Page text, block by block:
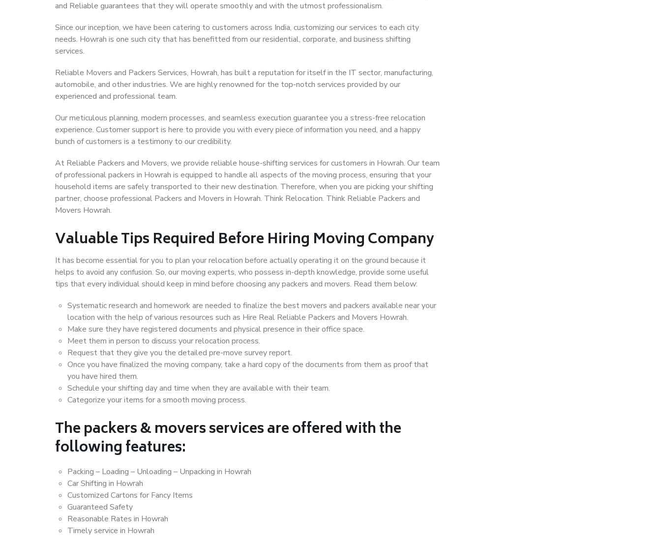
and Reliable guarantees that they will operate smoothly and with the utmost professionalism.
Since our inception, we have been catering to customers across India, customizing our services to each city
needs. Howrah is one such city that has benefitted from our residential, corporate, and business shifting
services.
Reliable Movers and Packers Services, Howrah, has built a reputation for itself in the IT sector, manufacturing,
automobile, and other industries. We are highly renowned for the top-notch services provided by our
experienced and professional team.
Our meticulous planning, modern processes, and seamless execution guarantee you a stress-free relocation
experience. Customer support is here to provide you with every piece of information you need, and a happy
bunch of customers is a testimony to our credibility.
At Reliable Packers and Movers, we provide reliable house-shifting services for customers in Howrah. Our team
of professional packers in Howrah is equipped to handle all aspects of the moving process, ensuring that your
household items are safely transported to their new destination. Therefore, when you are picking your shifting
partner, choose professional Packers and Movers in Howrah. Think Relocation. Think Reliable Packers and
Movers Howrah.
Valuable Tips Required Before Hiring Moving Company
It has become essential for you to plan your relocation before actually operating it on the ground because it
helps to avoid any confusion. So, our moving experts, who possess in-depth knowledge, provide some useful
tips that every individual should keep in mind before choosing any packers and movers. Read them below:
Systematic research and homework are needed to finalize the best movers and packers available near your
location with the help of various resources such as Hire Real Reliable Packers and Movers Howrah.
Make sure they have registered documents and physical presence in their office space.
Meet them in person to discuss your relocation process.
Request that they give you the detailed pre-move survey report.
Once you have finalized the moving company, take a hard copy of the documents from them as proof that
you have hired them.
Schedule your shifting day and time when they are available with their team.
Categorize your items for a smooth moving process.
The packers & movers services are offered with the
following features:
Packing – Loading – Unloading – Unpacking in Howrah
Car Shifting in Howrah
Customized Cartons for Fancy Items
Guaranteed Safety
Reasonable Rates in Howrah
Timely service in Howrah